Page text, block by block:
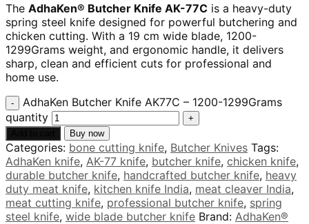
The AdhaKen® Butcher Knife AK-77C is a heavy-duty
spring steel knife designed for powerful butchering and
chicken cutting. With a 19 cm wide blade, 1200-
1299Grams weight, and ergonomic handle, it delivers
sharp, clean and efficient cuts for professional and
home use.
AdhaKen Butcher Knife AK77C – 1200-1299Grams
quantity
Buy now
Categories: bone cutting knife, Butcher Knives Tags:
AdhaKen knife, AK-77 knife, butcher knife, chicken knife,
durable butcher knife, handcrafted butcher knife, heavy
duty meat knife, kitchen knife India, meat cleaver India,
meat cutting knife, professional butcher knife, spring
steel knife, wide blade butcher knife Brand: AdhaKen®